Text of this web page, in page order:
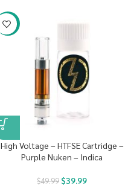
-20%
High Voltage – HTFSE Cartridge –
Purple Nuken – Indica
$49.99$39.99